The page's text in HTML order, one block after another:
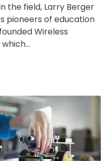
the field, Larry Berger
pioneers of education
Wireless